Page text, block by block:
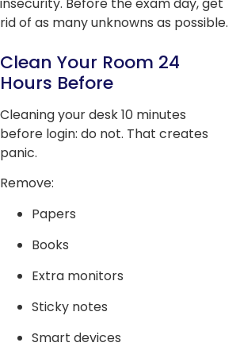
rid of as many unknowns as possible.
Clean Your Room 24
Hours Before
Cleaning your desk 10 minutes
before login: do not. That creates
panic.
Remove:
Papers
Books
Extra monitors
Sticky notes
Smart devices